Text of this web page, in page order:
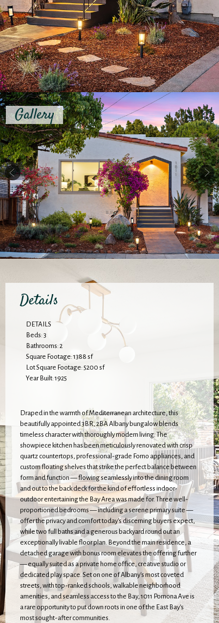
Gallery
Details
DETAILS
Beds: 3
Bathrooms: 2
Square Footage: 1388 sf
Lot Square Footage: 5200 sf
Year Built: 1925
Draped in the warmth of Mediterranean architecture, this
beautifully appointed 3BR, 2BA Albany bungalow blends
timeless character with thoroughly modern living. The
showpiece kitchen has been meticulously renovated with crisp
quartz countertops, professional-grade Forno appliances, and
custom floating shelves that strike the perfect balance between
form and function — flowing seamlessly into the dining room
and out to the back deck for the kind of effortless indoor-
outdoor entertaining the Bay Area was made for. Three well-
proportioned bedrooms — including a serene primary suite —
offer the privacy and comfort today's discerning buyers expect,
while two full baths and a generous backyard round out an
exceptionally livable floor plan. Beyond the main residence, a
detached garage with bonus room elevates the offering further
— equally suited as a private home office, creative studio or
dedicated play space. Set on one of Albany's most coveted
streets, with top-ranked schools, walkable neighborhood
amenities, and seamless access to the Bay, 1011 Pomona Ave is
a rare opportunity to put down roots in one of the East Bay's
most sought-after communities.